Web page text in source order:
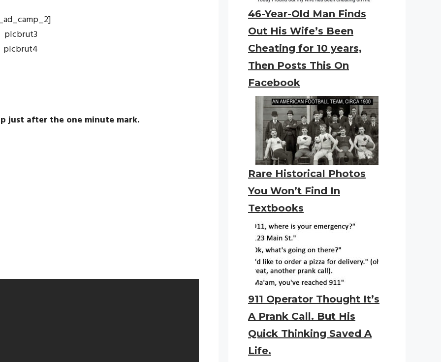
just after the one minute mark.
46-Year-Old Man Finds
Out His Wife’s Been
Cheating for 10 years,
Then Posts This On
Facebook
Rare Historical Photos
You Won’t Find In
Textbooks
911 Operator Thought It’s
A Prank Call. But His
Quick Thinking Saved A
Life.